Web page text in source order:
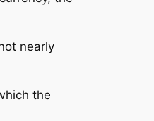
nearly
the